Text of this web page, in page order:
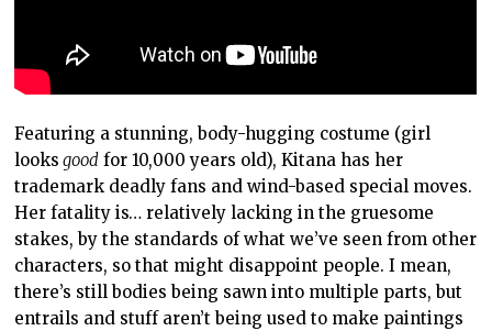
Featuring a stunning, body-hugging costume (girl
looks good for 10,000 years old), Kitana has her
trademark deadly fans and wind-based special moves.
Her fatality is… relatively lacking in the gruesome
stakes, by the standards of what we’ve seen from other
characters, so that might disappoint people. I mean,
there’s still bodies being sawn into multiple parts, but
entrails and stuff aren’t being used to make paintings